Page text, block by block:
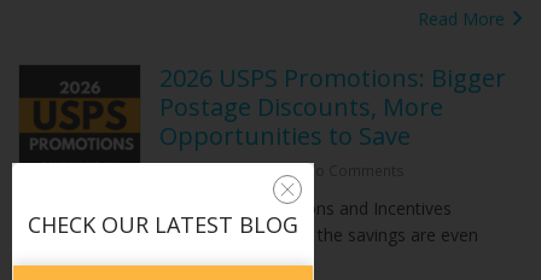
Read More
2026 USPS Promotions: Bigger
Postage Discounts, More
Opportunities to Save
No Comments
The USPS Promotions and Incentives
Program is underway for 2026 — and the savings are even
better but a bit[...]
CHECK OUR LATEST BLOG